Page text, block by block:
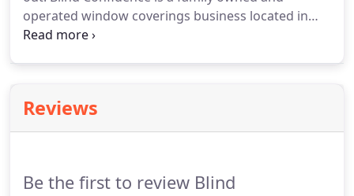
operated window coverings business located in
Broken Arrow, Oklahoma with a continued
Reviews
Be the first to review Blind